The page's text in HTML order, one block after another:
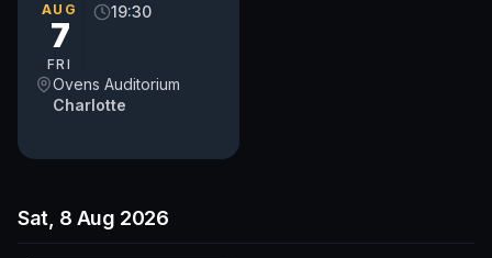
AUG
7
FRI
19:30
Ovens Auditorium
Charlotte
Sat, 8 Aug 2026